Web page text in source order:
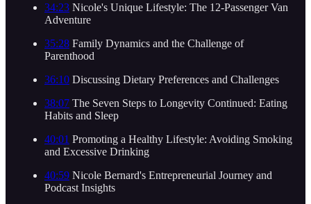
34:23 Nicole's Unique Lifestyle: The 12-Passenger Van
Adventure
35:28 Family Dynamics and the Challenge of
Parenthood
36:10 Discussing Dietary Preferences and Challenges
38:07 The Seven Steps to Longevity Continued: Eating
Habits and Sleep
40:01 Promoting a Healthy Lifestyle: Avoiding Smoking
and Excessive Drinking
40:59 Nicole Bernard's Entrepreneurial Journey and
Podcast Insights